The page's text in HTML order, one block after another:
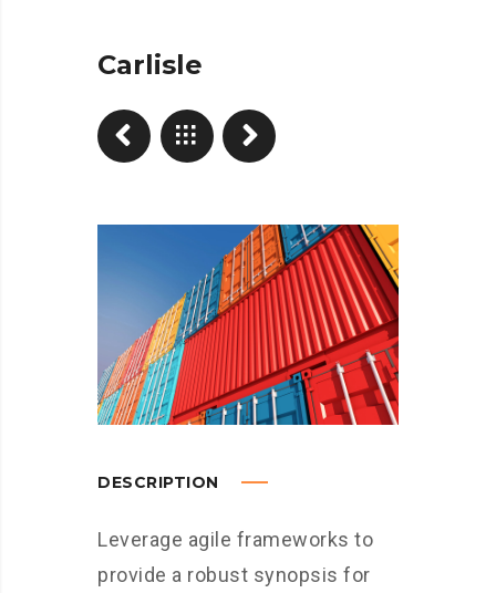
Carlisle
DESCRIPTION
Leverage agile frameworks to
provide a robust synopsis for